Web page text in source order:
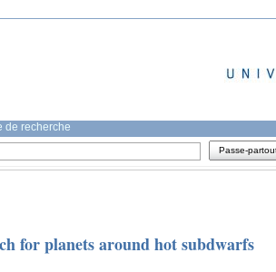
de recherche
Passe-
for planets around hot subdwarfs